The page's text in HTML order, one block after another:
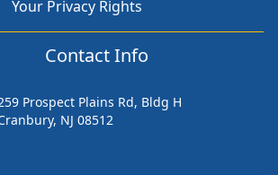
Your Privacy Rights
Contact Info
Prospect Plains Rd, Bldg H
NJ 08512